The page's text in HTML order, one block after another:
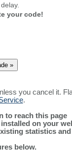
your code!
you cancel it.
.
to reach this page
on your
statistics
below.